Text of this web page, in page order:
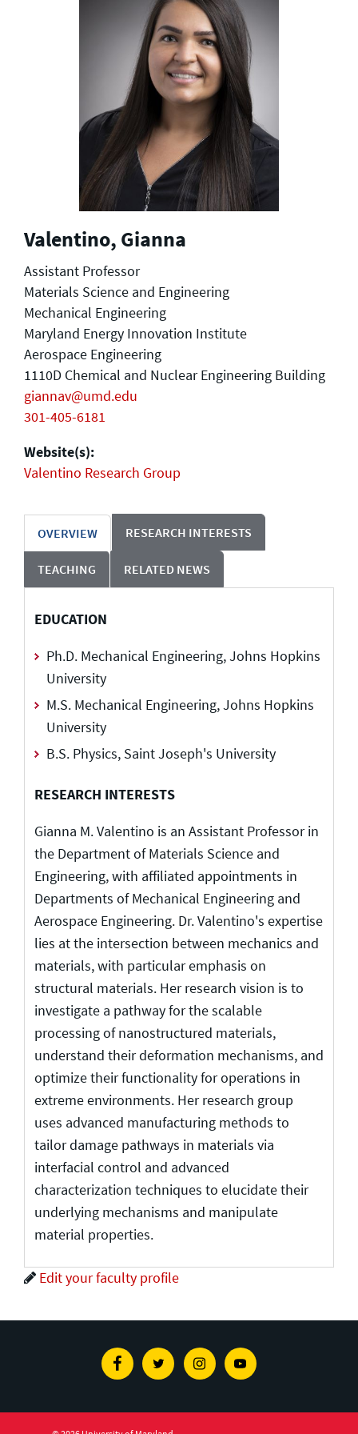
Valentino, Gianna
Assistant Professor
Materials Science and Engineering
Mechanical Engineering
Maryland Energy Innovation Institute
Aerospace Engineering
1110D Chemical and Nuclear Engineering Building
giannav@umd.edu
301-405-6181
Website(s):
Valentino Research Group
OVERVIEW RESEARCH INTERESTS
TEACHING RELATED NEWS
EDUCATION
Ph.D. Mechanical Engineering, Johns Hopkins
University
M.S. Mechanical Engineering, Johns Hopkins
University
B.S. Physics, Saint Joseph's University
RESEARCH INTERESTS
Gianna M. Valentino is an Assistant Professor in
the Department of Materials Science and
Engineering, with affiliated appointments in
Departments of Mechanical Engineering and
Aerospace Engineering. Dr. Valentino's expertise
lies at the intersection between mechanics and
materials, with particular emphasis on
structural materials. Her research vision is to
investigate a pathway for the scalable
processing of nanostructured materials,
understand their deformation mechanisms, and
optimize their functionality for operations in
extreme environments. Her research group
uses advanced manufacturing methods to
tailor damage pathways in materials via
interfacial control and advanced
characterization techniques to elucidate their
underlying mechanisms and manipulate
material properties.
Edit your faculty profile
FacebookTwitterInstagramYoutube